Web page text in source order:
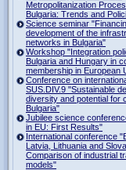
Metropolitanization
Bulgaria: Trends and
Science seminar
development of the
networks in Bulgaria"
Workshop "Integration
Bulgaria and Hungary in
membership in European
Conference on
SUS.DIV.9 "Sustainable
diversity and potential for
Bulgaria"
Jubilee science
in EU: First Results"
International conference
Latvia, Lithuania and
Comparison of industrial
models"